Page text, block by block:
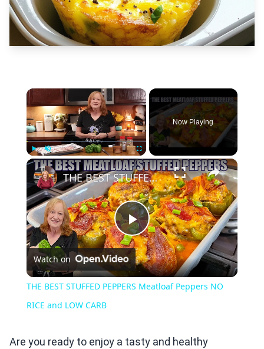
×
Play Unmute Fullscreen
Now Playing
×
Play
Video
THE BEST STUFFED PEPPERS Meatloaf Peppers NO RICE and LOW CARB
Watch on
THE BEST STUFFED PEPPERS Meatloaf Peppers NO
RICE and LOW CARB
Are you ready to enjoy a tasty and healthy